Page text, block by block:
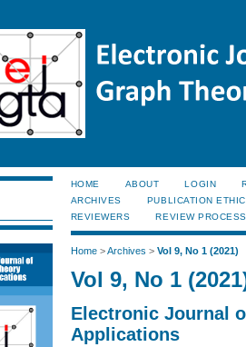
HOME ABOUT LOGIN
ARCHIVES
PUBLICATION
REVIEWERS
REVIEW PROCESS
Home>Archives > Vol 9, No 1 (2021)
Vol 9, No 1
Electronic Journal
Applications